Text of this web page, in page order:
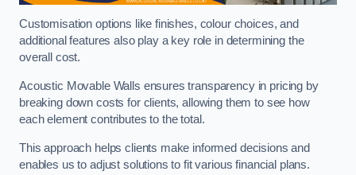
Customisation options like finishes, colour choices, and
additional features also play a key role in determining the
overall cost.
Acoustic Movable Walls ensures transparency in pricing by
breaking down costs for clients, allowing them to see how
each element contributes to the total.
This approach helps clients make informed decisions and
enables us to adjust solutions to fit various financial plans.